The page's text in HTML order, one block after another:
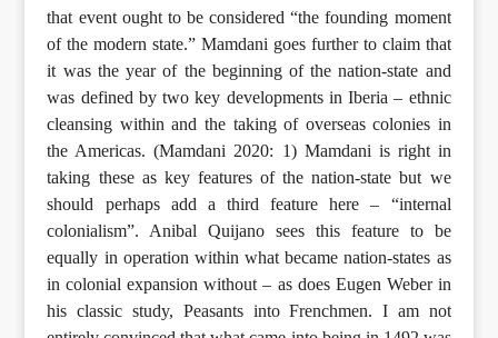
that event ought to be considered “the founding moment
of the modern state.” Mamdani goes further to claim that
it was the year of the beginning of the nation-state and
was defined by two key developments in Iberia – ethnic
cleansing within and the taking of overseas colonies in
the Americas. (Mamdani 2020: 1) Mamdani is right in
taking these as key features of the nation-state but we
should perhaps add a third feature here – “internal
colonialism”. Anibal Quijano sees this feature to be
equally in operation within what became nation-states as
in colonial expansion without – as does Eugen Weber in
his classic study, Peasants into Frenchmen. I am not